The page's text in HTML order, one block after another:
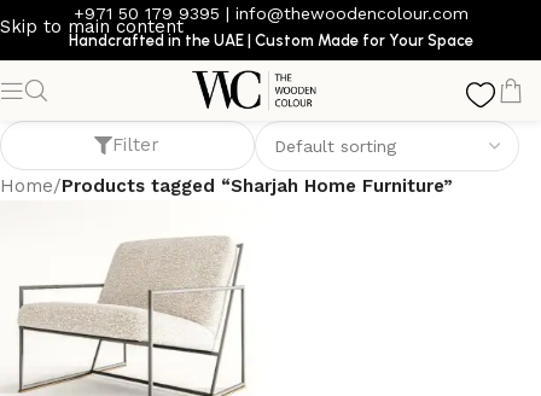
Skip to main content
+971 50 179 9395 | info@thewoodencolour.com
Handcrafted in the UAE | Custom Made for Your Space
Sharjah Home Furniture
Filter
Home/Products tagged “Sharjah Home Furniture”